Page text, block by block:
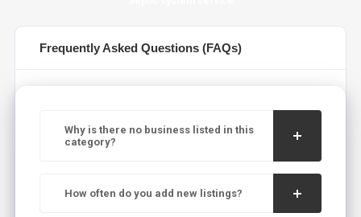
Frequently Asked Questions (FAQs)
Why is there no business listed in this
category?
How often do you add new listings?